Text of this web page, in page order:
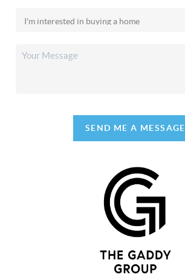
SEND ME A MESSAGE